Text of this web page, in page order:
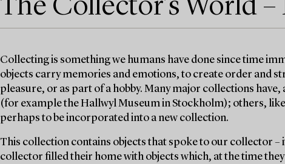
The Collector’s World –
Collecting is something we humans have done since time
objects carry memories and emotions, to create order and
pleasure, or as part of a hobby. Many major collections
(for example the Hallwyl Museum in Stockholm); others,
perhaps to be incorporated into a new collection.
This collection contains objects that spoke to our collector –
collector filled their home with objects which, at the time